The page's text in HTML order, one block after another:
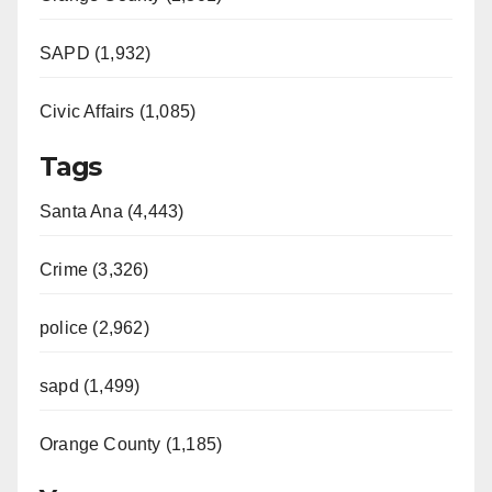
SAPD (1,932)
Civic Affairs (1,085)
Tags
Santa Ana (4,443)
Crime (3,326)
police (2,962)
sapd (1,499)
Orange County (1,185)